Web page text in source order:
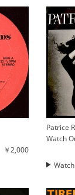
￥2,000
Patrice
Watch